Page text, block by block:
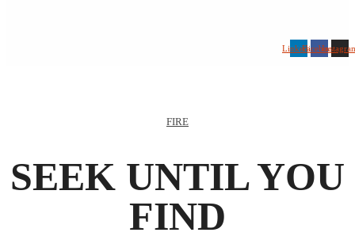
LinkedinFacebook
FIRE
SEEK UNTIL YOU
FIND